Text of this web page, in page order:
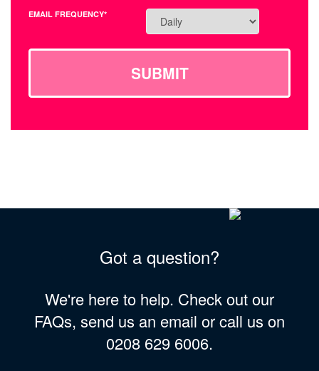
EMAIL FREQUENCY*
SUBMIT
Got a question?
We're here to help. Check out our
FAQs, send us an email or call us on
0208 629 6006.